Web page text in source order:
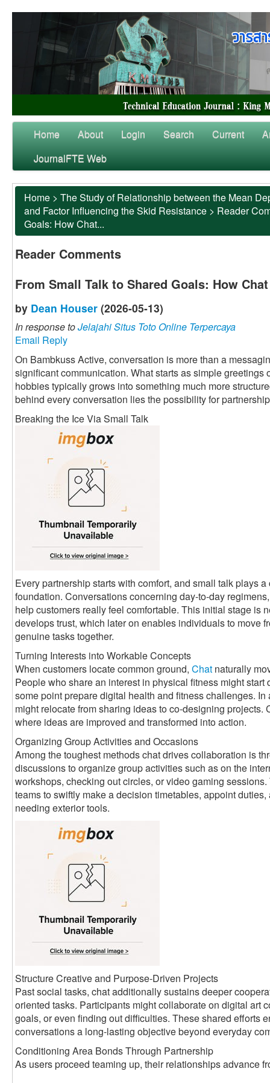
Home About Login Search Current
JournalFTE Web
Home > The Study of Relationship between the Mean
and Factor Influencing the Skid Resistance > Reader
Goals: How Chat...
Reader Comments
From Small Talk to Shared Goals: How
by Dean Houser (2026-05-13)
In response toJelajahi Situs Toto Online Terpercaya
Email Reply
On Bambkuss Active, conversation is more than a
significant communication. What starts as simple
hobbies typically grows into something much more
behind every conversation lies the possibility for
Breaking the Ice Via Small Talk
Every partnership starts with comfort, and small talk plays
foundation. Conversations concerning day-to-day
help customers really feel comfortable. This initial stage is
develops trust, which later on enables individuals to move
genuine tasks together.
Turning Interests into Workable Concepts
When customers locate common ground, Chat naturally
People who share an interest in physical fitness might
some point prepare digital health and fitness challenges.
might relocate from sharing ideas to co-designing projects.
where ideas are improved and transformed into action.
Organizing Group Activities and Occasions
Among the toughest methods chat drives collaboration is
discussions to organize group activities such as on the
workshops, checking out circles, or video gaming
teams to swiftly make a decision timetables, appoint
needing exterior tools.
Structure Creative and Purpose-Driven Projects
Past social tasks, chat additionally sustains deeper
oriented tasks. Participants might collaborate on digital art
goals, or even finding out difficulties. These shared efforts
conversations a long-lasting objective beyond everyday
Conditioning Area Bonds Through Partnership
As users proceed teaming up, their relationships advance